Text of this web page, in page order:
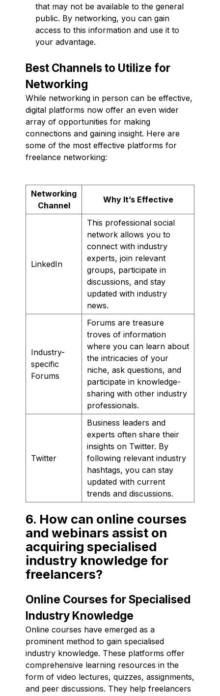
that may not be available to the general
public. By networking, you can gain
access to this information and use it to
your advantage.
Best Channels to Utilize for
Networking
While networking in person can be effective,
digital platforms now offer an even wider
array of opportunities for making
connections and gaining insight. Here are
some of the most effective platforms for
freelance networking:
Networking
Channel
Why It’s Effective
LinkedIn
This professional social
network allows you to
connect with industry
experts, join relevant
groups, participate in
discussions, and stay
updated with industry
news.
Industry-
specific
Forums
Forums are treasure
troves of information
where you can learn about
the intricacies of your
niche, ask questions, and
participate in knowledge-
sharing with other industry
professionals.
Twitter
Business leaders and
experts often share their
insights on Twitter. By
following relevant industry
hashtags, you can stay
updated with current
trends and discussions.
6. How can online courses
and webinars assist on
acquiring specialised
industry knowledge for
freelancers?
Online Courses for Specialised
Industry Knowledge
Online courses have emerged as a
prominent method to gain specialised
industry knowledge. These platforms offer
comprehensive learning resources in the
form of video lectures, quizzes, assignments,
and peer discussions. They help freelancers